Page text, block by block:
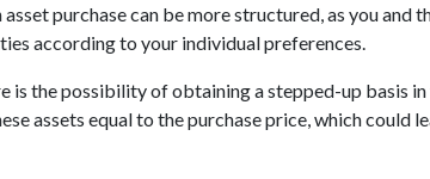
purchase can be more structured, as you and
according to your individual preferences.
is the possibility of obtaining a stepped-up basis in
assets equal to the purchase price, which could